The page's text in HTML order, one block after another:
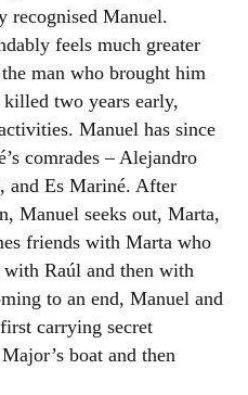
recognised Manuel.
feels much greater
man who brought him
two years early,
Manuel has since
comrades – Alejandro
and Es Mariné. After
Manuel seeks out, Marta,
friends with Marta who
Raúl and then with
to an end, Manuel and
carrying secret
boat and then